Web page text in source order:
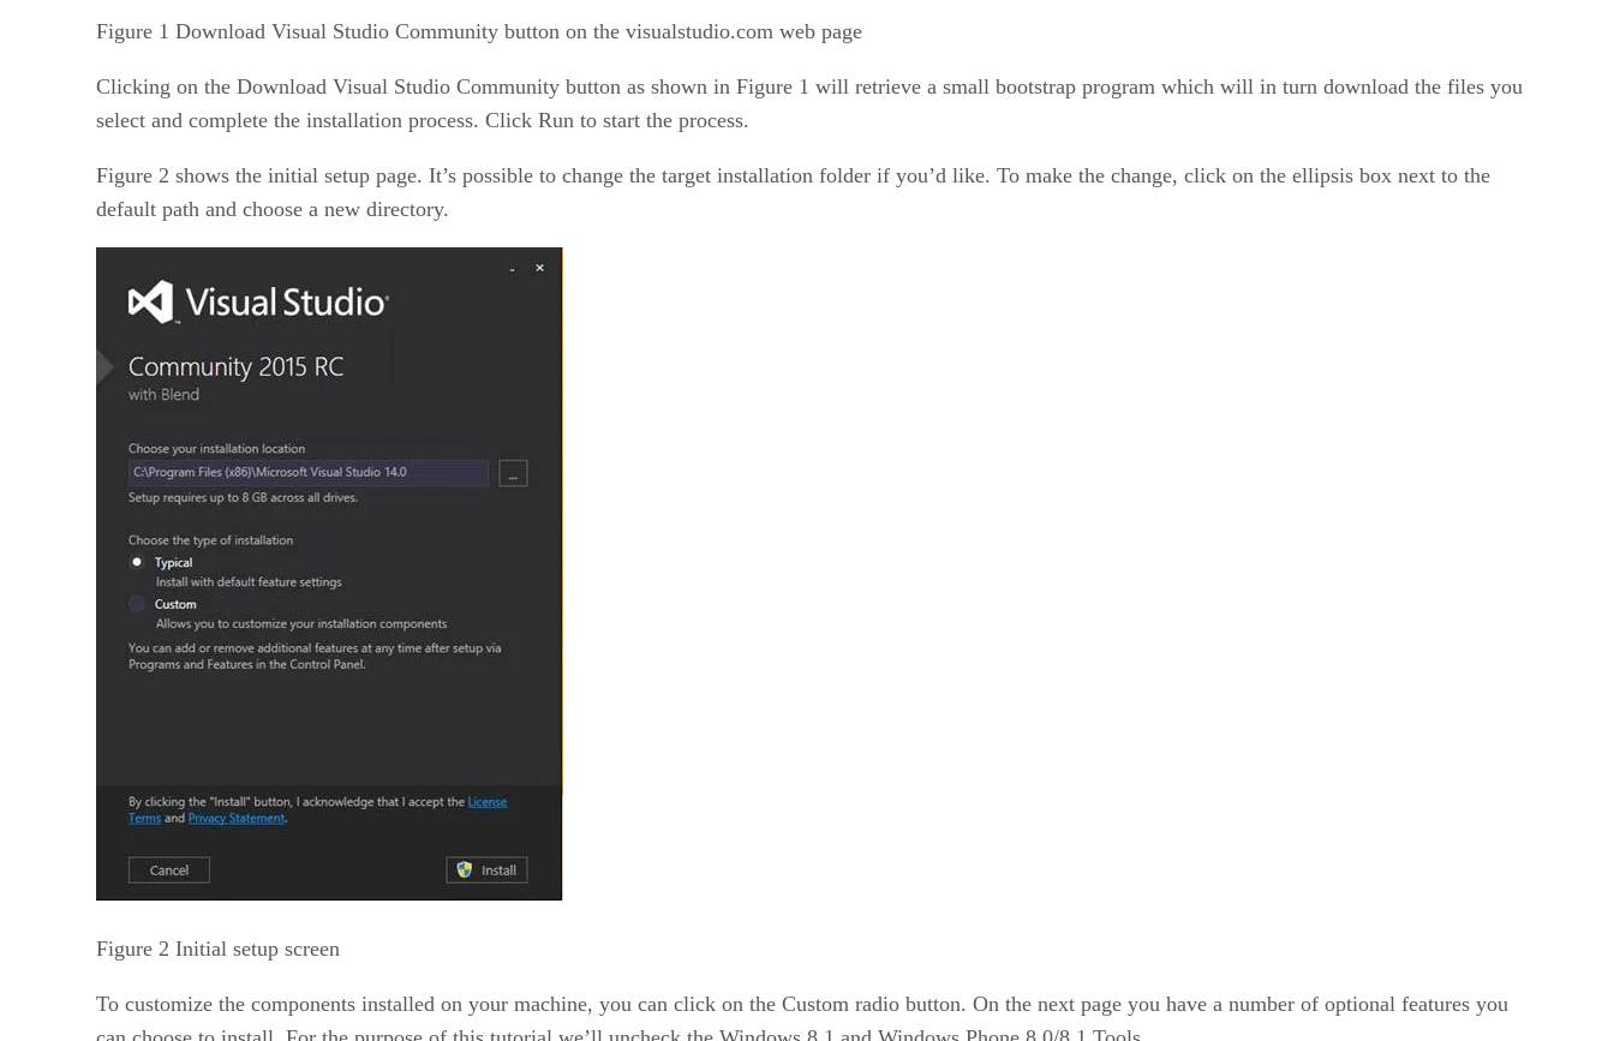
Figure 1 Download Visual Studio Community button on the visualstudio.com web page
Clicking on the Download Visual Studio Community button as shown in Figure 1 will retrieve a small bootstrap program which will in turn download the files you
select and complete the installation process. Click Run to start the process.
Figure 2 shows the initial setup page. It’s possible to change the target installation folder if you’d like. To make the change, click on the ellipsis box next to the
default path and choose a new directory.
Figure 2 Initial setup screen
To customize the components installed on your machine, you can click on the Custom radio button. On the next page you have a number of optional features you